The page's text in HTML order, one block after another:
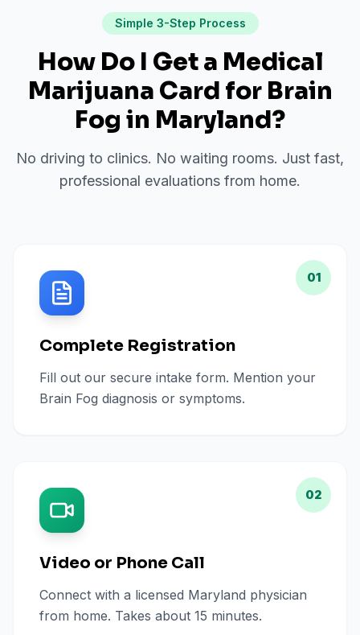
Simple 3-Step Process
How Do I Get a Medical
Marijuana Card for Brain
Fog in Maryland?
No driving to clinics. No waiting rooms. Just fast,
professional evaluations from home.
01
Complete Registration
Fill out our secure intake form. Mention your
Brain Fog diagnosis or symptoms.
02
Video or Phone Call
Connect with a licensed Maryland physician
from home. Takes about 15 minutes.